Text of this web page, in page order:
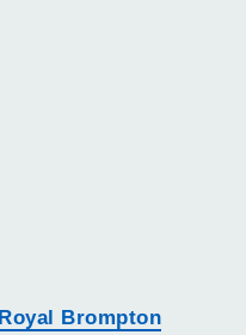
Royal Brompton